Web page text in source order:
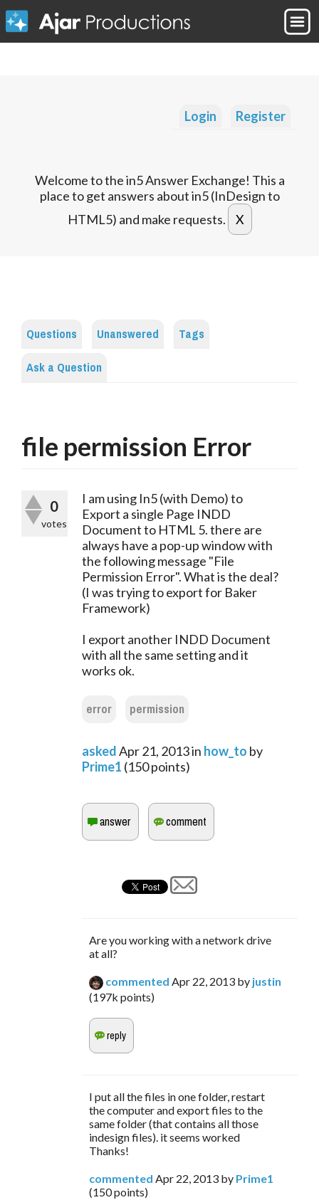
Login Register
Welcome to the in5 Answer Exchange! This a
place to get answers about in5 (InDesign to
HTML5) and make requests.
Questions Unanswered
Tags
Ask a Question
file permission Error
0
votes
I am using In5 (with Demo) to
Export a single Page INDD
Document to HTML 5. there are
always have a pop-up window with
the following message "File
Permission Error". What is the deal?
(I was trying to export for Baker
Framework)
I export another INDD Document
with all the same setting and it
works ok.
error permission
askedApr 21, 2013in how_to by
Prime1 (150points)
Are you working with a network drive
at all?
commented Apr 22, 2013 by justin
(197k points)
I put all the files in one folder, restart
the computer and export files to the
same folder (that contains all those
indesign files). it seems worked
Thanks!
commented Apr 22, 2013 by Prime1
(150points)